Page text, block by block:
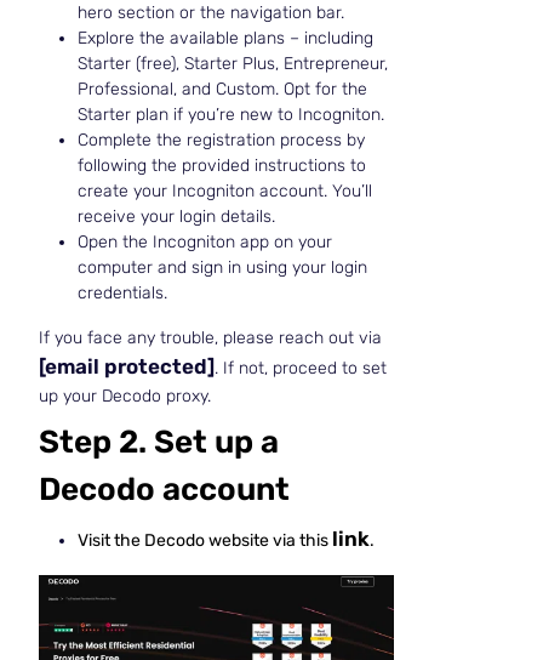
hero section or the navigation bar.
Explore the available plans – including
Starter (free), Starter Plus, Entrepreneur,
Professional, and Custom. Opt for the
Starter plan if you’re new to Incogniton.
Complete the registration process by
following the provided instructions to
create your Incogniton account. You’ll
receive your login details.
Open the Incogniton app on your
computer and sign in using your login
credentials.
If you face any trouble, please reach out via
[email protected] . If not, proceed to set
up your Decodo proxy.
Step 2. Set up a
Decodo account
Visit the Decodo website via this link.